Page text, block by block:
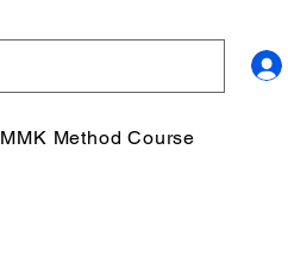
MMK Method Course